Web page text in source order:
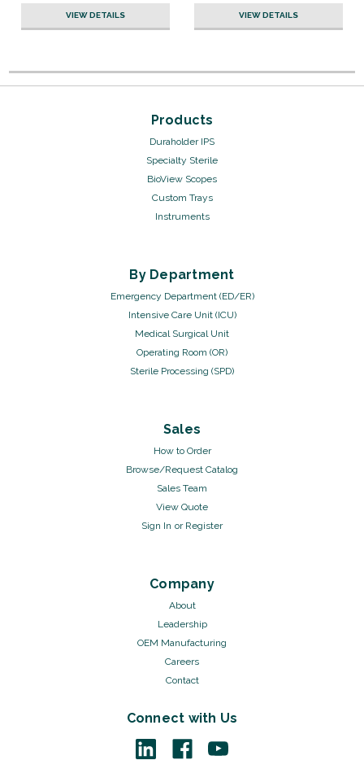
VIEW DETAILS VIEW DETAILS
Products
Duraholder IPS
Specialty Sterile
BioView Scopes
Custom Trays
Instruments
By Department
Emergency Department (ED/ER)
Intensive Care Unit (ICU)
Medical Surgical Unit
Operating Room (OR)
Sterile Processing (SPD)
Sales
How to Order
Browse/Request Catalog
Sales Team
View Quote
Sign In or Register
Company
About
Leadership
OEM Manufacturing
Careers
Contact
Connect with Us